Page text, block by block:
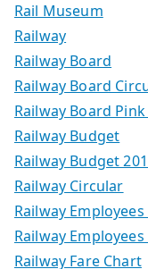
Rail Museum
Railway
Railway Board
Railway Board
Railway Board
Railway Budget
Railway Budget
Railway Circular
Railway
Railway Employees
Railway Fare Chart